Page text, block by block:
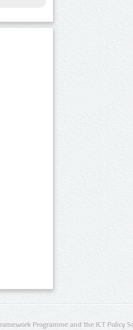
Programme and the ICT Policy